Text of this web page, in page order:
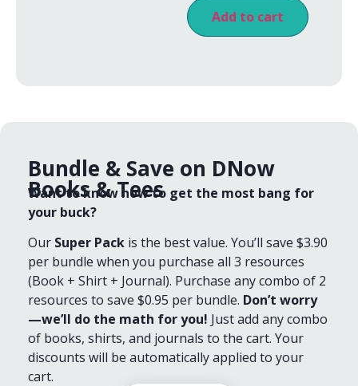
Add to cart
Bundle & Save on DNow
Books & Tees
Want to know how to get the most bang for
your buck?
Our Super Pack is the best value. You’ll save $3.90
per bundle when you purchase all 3 resources
(Book + Shirt + Journal). Purchase any combo of 2
resources to save $0.95 per bundle. Don’t worry
—we’ll do the math for you! Just add any combo
of books, shirts, and journals to the cart. Your
discounts will be automatically applied to your
cart.